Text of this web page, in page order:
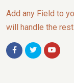
Add any Field to
will handle the